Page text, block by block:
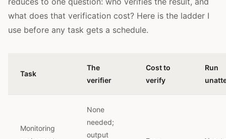
what does that verification cost? Here is the ladder I
use before any task gets a schedule.
Task
The
verifier
Cost to
verify
Run
Monitoring
None
needed;
output